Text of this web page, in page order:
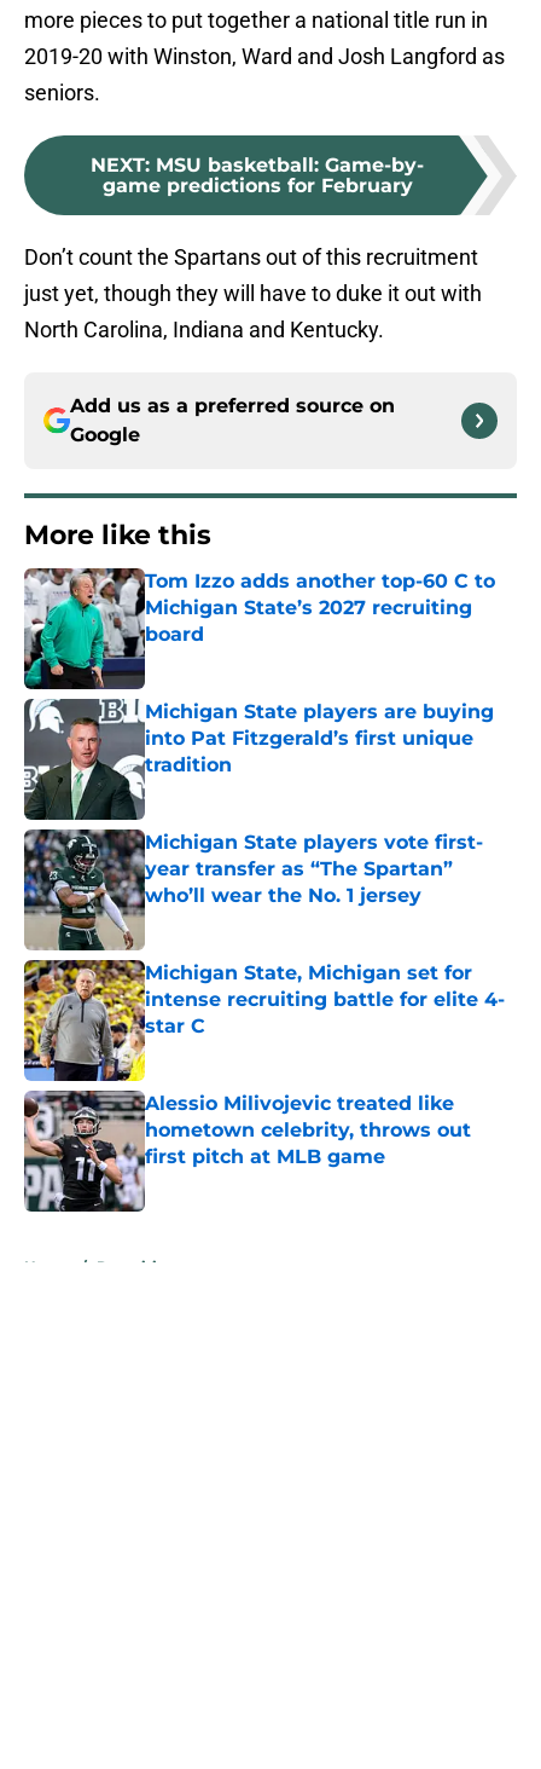
more pieces to put together a national title run in
2019-20 with Winston, Ward and Josh Langford as
seniors.
NEXT: MSU basketball: Game-by-
game predictions for February
Don’t count the Spartans out of this recruitment
just yet, though they will have to duke it out with
North Carolina, Indiana and Kentucky.
Add us as a preferred source on
Google
More like this
Tom Izzo adds another top-60 C to
Michigan State’s 2027 recruiting
board
Published by on Invalid Date
Michigan State players are buying
into Pat Fitzgerald’s first unique
tradition
Published by on Invalid Date
Michigan State players vote first-
year transfer as “The Spartan”
who’ll wear the No. 1 jersey
Published by on Invalid Date
Michigan State, Michigan set for
intense recruiting battle for elite 4-
star C
Published by on Invalid Date
Alessio Milivojevic treated like
hometown celebrity, throws out
first pitch at MLB game
Published by on Invalid Date
Home / Recruiting